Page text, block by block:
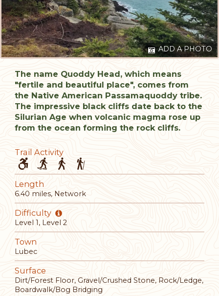
ADD A PHOTO
The name Quoddy Head, which means
"fertile and beautiful place", comes from
the Native American Passamaquoddy tribe.
The impressive black cliffs date back to the
Silurian Age when volcanic magma rose up
from the ocean forming the rock cliffs.
Trail Activity
Length
6.40 miles, Network
Difficulty
Level 1, Level 2
Town
Lubec
Surface
Dirt/Forest Floor, Gravel/Crushed Stone, Rock/Ledge,
Boardwalk/Bog Bridging